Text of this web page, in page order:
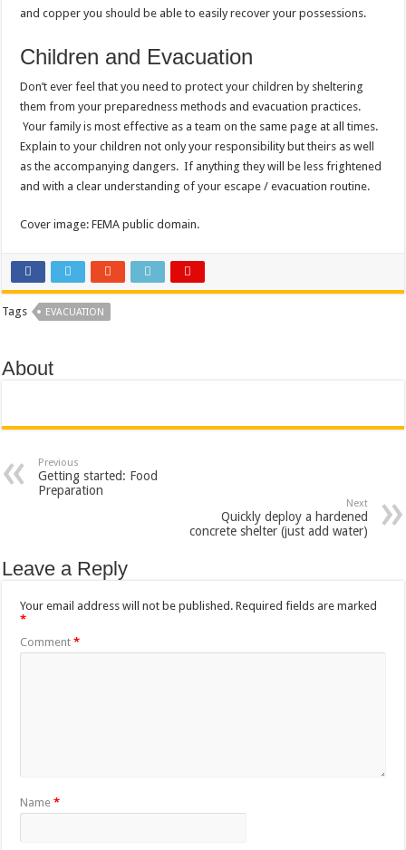
and copper you should be able to easily recover your possessions.
Children and Evacuation
Don’t ever feel that you need to protect your children by sheltering
them from your preparedness methods and evacuation practices.
Your family is most effective as a team on the same page at all times.
Explain to your children not only your responsibility but theirs as well
as the accompanying dangers. If anything they will be less frightened
and with a clear understanding of your escape / evacuation routine.
Cover image: FEMA public domain.
Tags EVACUATION
About
Previous
Getting started: Food
Preparation
Next
Quickly deploy a hardened
concrete shelter (just add water)
Leave a Reply
Your email address will not be published. Required fields are marked
*
Comment*
Name*